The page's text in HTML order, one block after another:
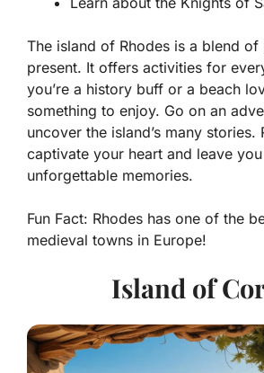
The island of Rhodes is a blend of
present. It offers activities for
you’re a history buff or a beach
something to enjoy. Go on an
uncover the island’s many stories.
captivate your heart and leave
unforgettable memories.
Fun Fact: Rhodes has one of the
medieval towns in Europe!
Island of